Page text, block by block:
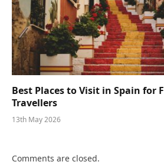
Best Places to Visit in Spain for
Travellers
13th May 2026
Comments are closed.